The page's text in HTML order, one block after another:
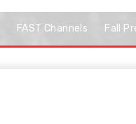
FAST Channels Fall